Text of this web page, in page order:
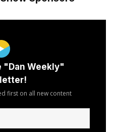
"Dan Weekly"
first on all new content